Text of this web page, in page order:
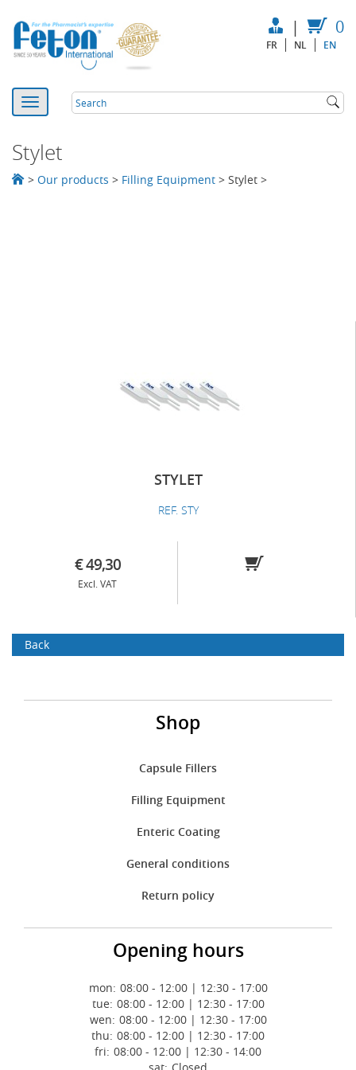
| 0
FR NL EN
Stylet
> Our products > Filling Equipment > Stylet >
STYLET
REF. STY
€ 49,30
Excl. VAT
Back
Shop
Capsule Fillers
Filling Equipment
Enteric Coating
General conditions
Return policy
Opening hours
mon: 08:00 - 12:00 | 12:30 - 17:00
tue: 08:00 - 12:00 | 12:30 - 17:00
wen: 08:00 - 12:00 | 12:30 - 17:00
thu: 08:00 - 12:00 | 12:30 - 17:00
fri: 08:00 - 12:00 | 12:30 - 14:00
sat: Closed